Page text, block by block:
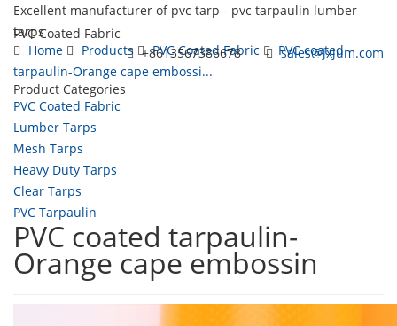
Excellent manufacturer of pvc tarp - pvc tarpaulin lumber
tarps
+8613567386678
sales@jxjum.com
PVC Coated Fabric
Home
Products PVC Coated Fabric
PVC coated
tarpaulin-Orange cape embossi...
Product Categories
PVC Coated Fabric
Lumber Tarps
Mesh Tarps
Heavy Duty Tarps
Clear Tarps
PVC Tarpaulin
PVC coated tarpaulin-
Orange cape embossin